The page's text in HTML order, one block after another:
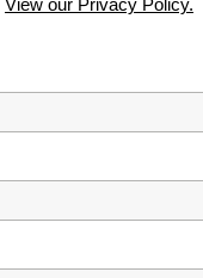
View our Privacy Policy.